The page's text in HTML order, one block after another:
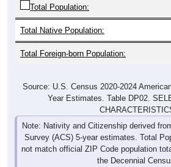
Total Population:
Total Native Population:
Total Foreign-born Population:
Source: U.S. Census 2020-2024
Year Estimates. Table DP02.
Note: Nativity and Citizenship derived
Survey (ACS) 5-year estimates. Total
not match official ZIP Code population
the Decennial